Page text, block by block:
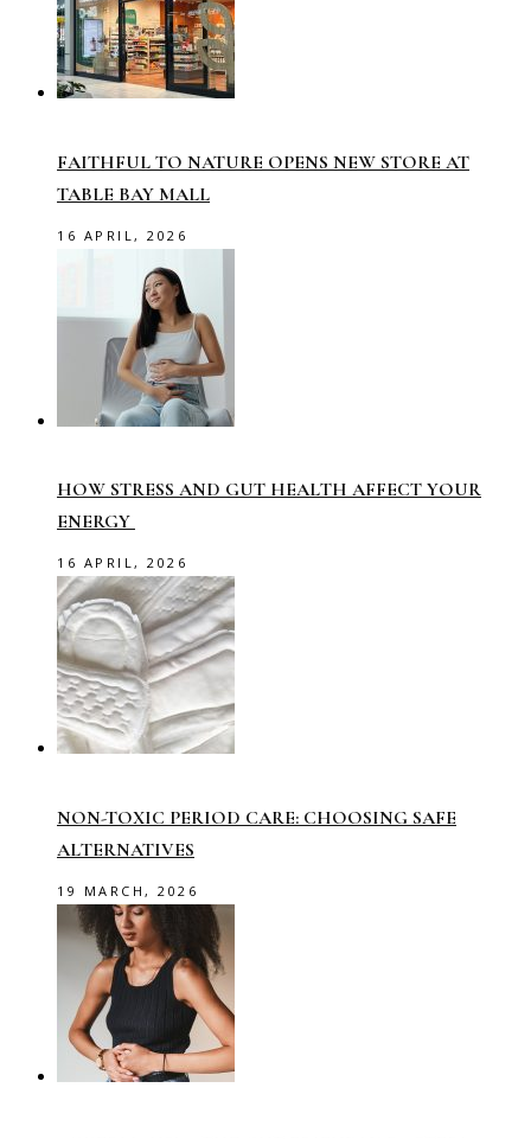
FAITHFUL TO NATURE OPENS NEW STORE AT
TABLE BAY MALL
16 APRIL, 2026
HOW STRESS AND GUT HEALTH AFFECT YOUR
ENERGY
16 APRIL, 2026
NON-TOXIC PERIOD CARE: CHOOSING SAFE
ALTERNATIVES
19 MARCH, 2026